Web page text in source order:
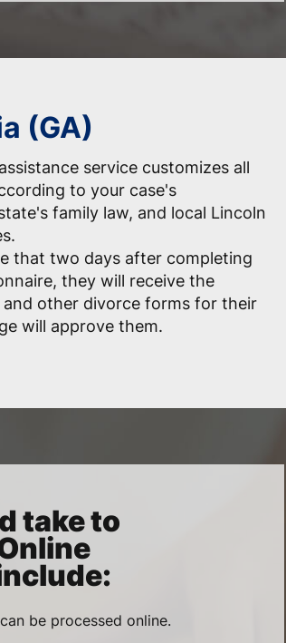
(GA)
service customizes all
to your case's
family law, and local Lincoln
that two days after completing
they will receive the
other divorce forms for their
will approve them.
take to
be processed online.